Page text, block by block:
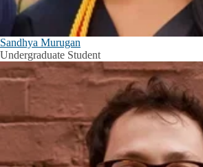
Sandhya Murugan
Undergraduate Student